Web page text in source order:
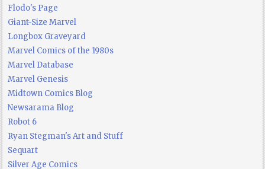
Flodo's Page
Giant-Size Marvel
Longbox Graveyard
Marvel Comics of the 1980s
Marvel Database
Marvel Genesis
Midtown Comics Blog
Newsarama Blog
Robot 6
Ryan Stegman's Art and Stuff
Sequart
Silver Age Comics